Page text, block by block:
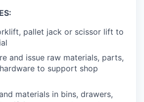
pallet jack or scissor lift to
and issue raw materials, parts,
to support shop
materials in bins, drawers,